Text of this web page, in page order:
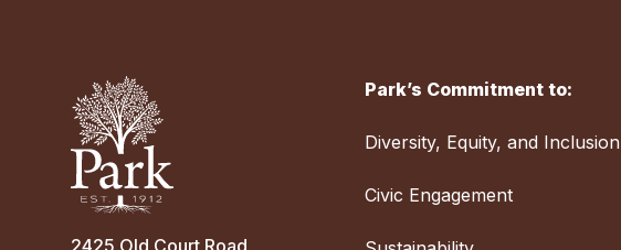
Park’s Commitment to:
Diversity, Equity, and Inclusion
Civic Engagement